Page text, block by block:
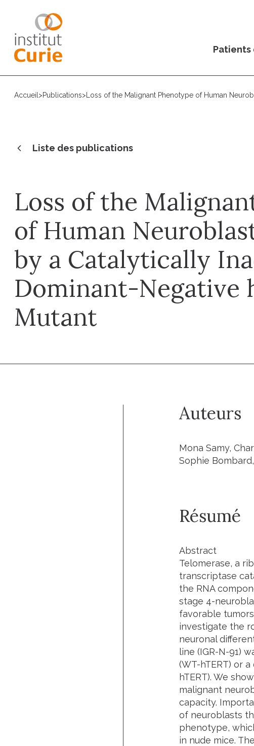
Patients
Accueil >Publications> Loss of the Malignant Phenotype of Human
Liste des publications
Loss of the
of Human
by a Catalytically
Dominant-Negative
Mutant
Auteurs
Mona Samy,
Sophie
Résumé
Abstract
Telomerase, a
transcriptase
the RNA
stage 4-
favorable
investigate the
neuronal
line (IGR-N-91)
(WT-hTERT) or
hTERT). We
malignant
capacity.
of neuroblasts
phenotype,
in nude mice.